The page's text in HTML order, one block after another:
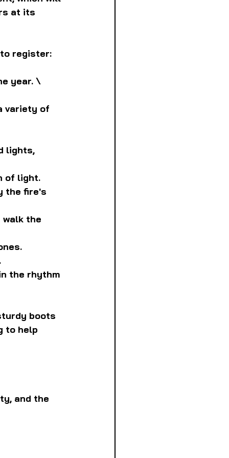
at its
register:
year. \
variety of
lights,
of light.
the fire's
the
the rhythm
boots
to help
and the